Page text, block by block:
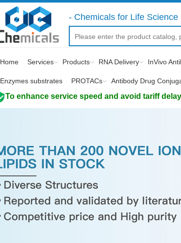
- Chemicals for Life Science
Home Services Products RNA Delivery InVivo
Enzymes substrates PROTACs Antibody Drug
To enhance service speed and avoid tariff